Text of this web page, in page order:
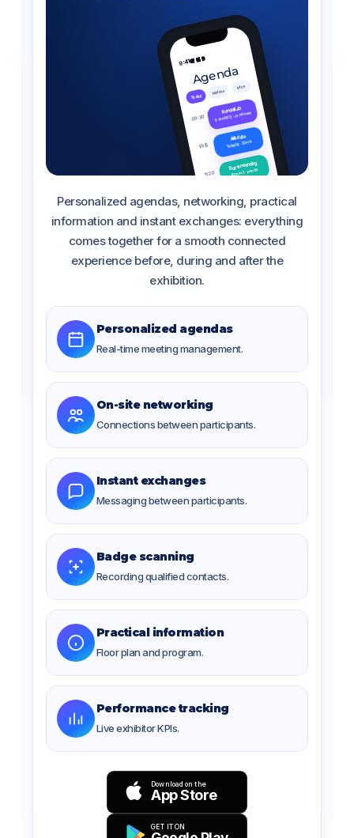
9:41
Agenda
Today
Matchs
Infos
09:30
Randail Lab
Stand B12 · confirmed
10:15
AI & data
Table 08 · 30 min
11:20
Buyer meanding
Room 2 · priority
12:00 Hall central
Personalized agendas, networking, practical
information and instant exchanges: everything
comes together for a smooth connected
experience before, during and after the
exhibition.
Personalized agendas
Real-time meeting management.
On-site networking
Connections between participants.
Instant exchanges
Messaging between participants.
Badge scanning
Recording qualified contacts.
Practical information
Floor plan and program.
Performance tracking
Live exhibitor KPIs.
Download on the
App Store
GET IT ON